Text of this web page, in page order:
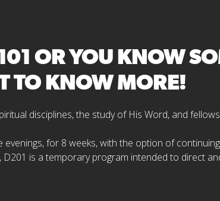
OR YOU KNOW
TO KNOW MORE!
disciplines, the study of His Word, and
for 8 weeks, with the option of
is a temporary program intended to direct